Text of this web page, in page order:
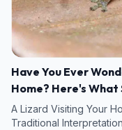
Have You Ever
Home? Here's
A Lizard Visiting Your
Traditional